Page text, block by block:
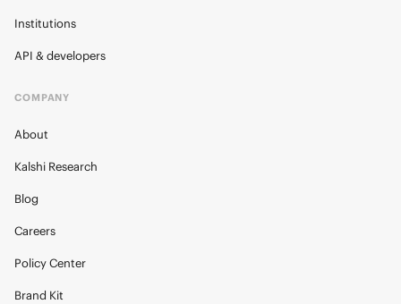
Institutions
API & developers
COMPANY
About
Kalshi Research
Blog
Careers
Policy Center
Brand Kit